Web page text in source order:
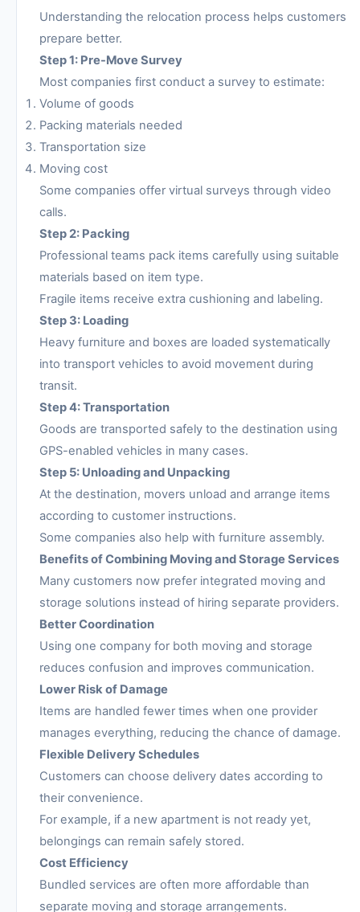
Understanding the relocation process helps customers
prepare better.
Step 1: Pre-Move Survey
Most companies first conduct a survey to estimate:
Volume of goods
Packing materials needed
Transportation size
Moving cost
Some companies offer virtual surveys through video
calls.
Step 2: Packing
Professional teams pack items carefully using suitable
materials based on item type.
Fragile items receive extra cushioning and labeling.
Step 3: Loading
Heavy furniture and boxes are loaded systematically
into transport vehicles to avoid movement during
transit.
Step 4: Transportation
Goods are transported safely to the destination using
GPS-enabled vehicles in many cases.
Step 5: Unloading and Unpacking
At the destination, movers unload and arrange items
according to customer instructions.
Some companies also help with furniture assembly.
Benefits of Combining Moving and Storage Services
Many customers now prefer integrated moving and
storage solutions instead of hiring separate providers.
Better Coordination
Using one company for both moving and storage
reduces confusion and improves communication.
Lower Risk of Damage
Items are handled fewer times when one provider
manages everything, reducing the chance of damage.
Flexible Delivery Schedules
Customers can choose delivery dates according to
their convenience.
For example, if a new apartment is not ready yet,
belongings can remain safely stored.
Cost Efficiency
Bundled services are often more affordable than
separate moving and storage arrangements.